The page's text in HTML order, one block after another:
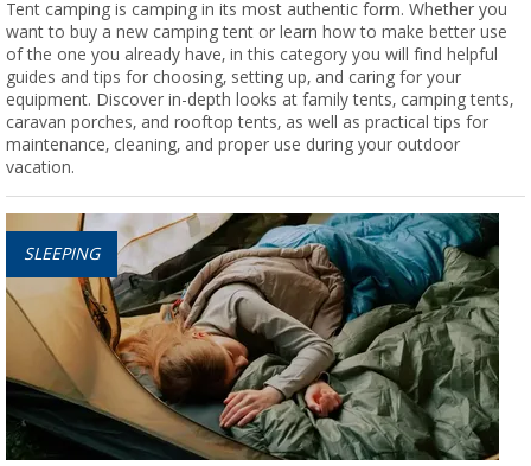
Tent camping is camping in its most authentic form. Whether you
want to buy a new camping tent or learn how to make better use
of the one you already have, in this category you will find helpful
guides and tips for choosing, setting up, and caring for your
equipment. Discover in-depth looks at family tents, camping tents,
caravan porches, and rooftop tents, as well as practical tips for
maintenance, cleaning, and proper use during your outdoor
vacation.
SLEEPING